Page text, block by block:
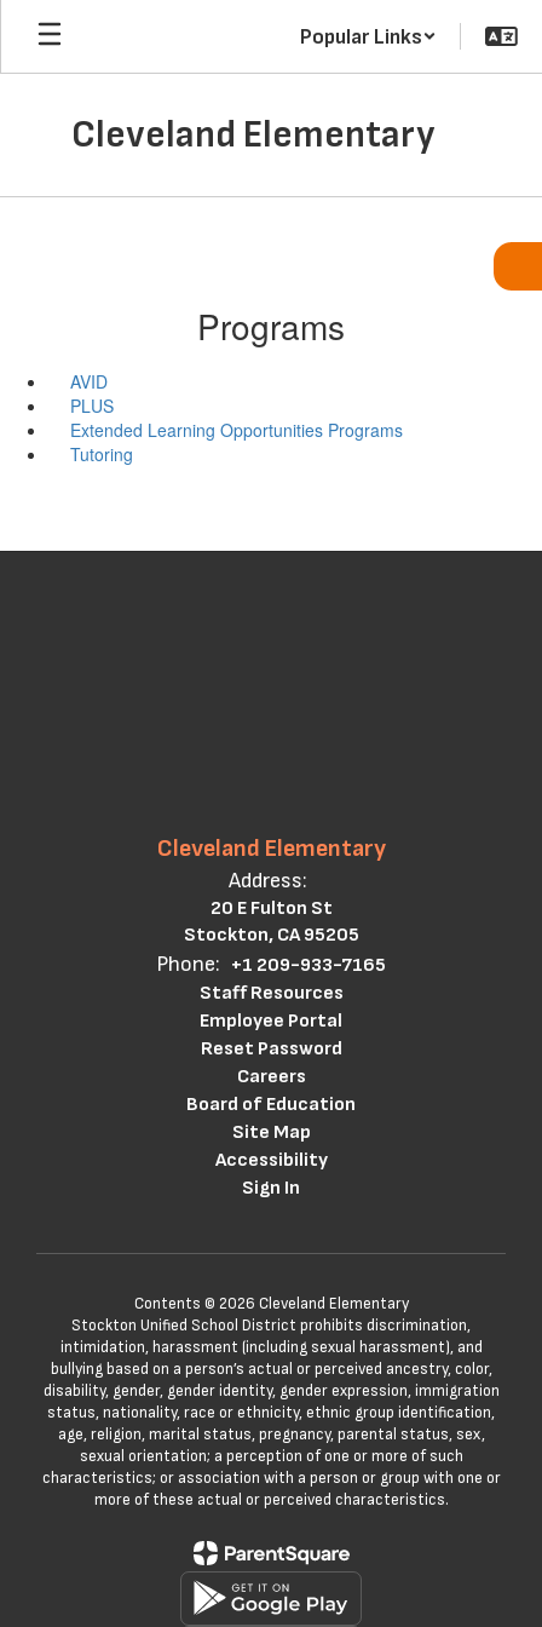
Skip
main
Popular Links
Cleveland Elementary
Programs
AVID
PLUS
Extended Learning Opportunities Programs
Tutoring
Cleveland Elementary
Address:
20 E Fulton St
Stockton, CA 95205
Phone: +1 209-933-7165
Staff Resources
Employee Portal
Reset Password
Careers
Board of Education
Site Map
Accessibility
Sign In
Contents © 2026 Cleveland Elementary
Stockton Unified School District prohibits discrimination,
intimidation, harassment (including sexual harassment), and
bullying based on a person’s actual or perceived ancestry, color,
disability, gender, gender identity, gender expression, immigration
status, nationality, race or ethnicity, ethnic group identification,
age, religion, marital status, pregnancy, parental status, sex,
sexual orientation; a perception of one or more of such
characteristics; or association with a person or group with one or
more of these actual or perceived characteristics.